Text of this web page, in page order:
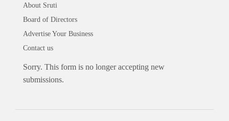
About Sruti
Board of Directors
Advertise Your Business
Contact us
Sorry. This form is no longer accepting new
submissions.